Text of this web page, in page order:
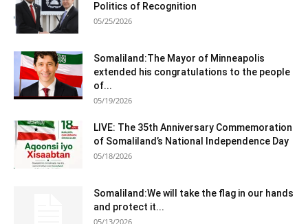
Politics of Recognition
05/25/2026
Somaliland:The Mayor of Minneapolis
extended his congratulations to the people
of...
05/19/2026
LIVE: The 35th Anniversary Commemoration
of Somaliland’s National Independence Day
05/18/2026
Somaliland:We will take the flag in our hands
and protect it...
05/13/2026